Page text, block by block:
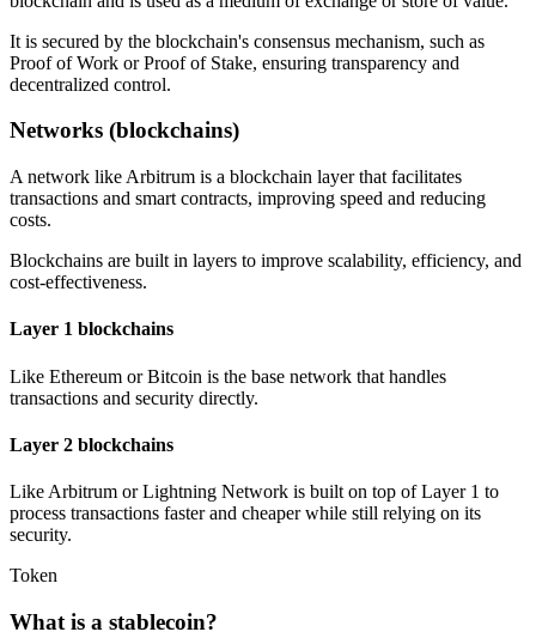
It is secured by the blockchain's consensus mechanism, such as
Proof of Work or Proof of Stake, ensuring transparency and
decentralized control.
Networks (blockchains)
A network like Arbitrum is a blockchain layer that facilitates
transactions and smart contracts, improving speed and reducing
costs.
Blockchains are built in layers to improve scalability, efficiency, and
cost-effectiveness.
Layer 1 blockchains
Like Ethereum or Bitcoin is the base network that handles
transactions and security directly.
Layer 2 blockchains
Like Arbitrum or Lightning Network is built on top of Layer 1 to
process transactions faster and cheaper while still relying on its
security.
Token
What is a stablecoin?